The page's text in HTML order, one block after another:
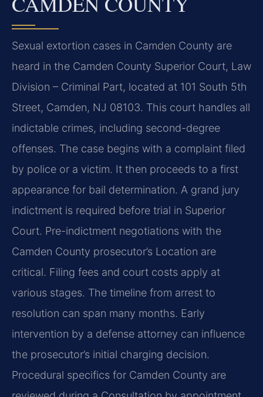
Sexual extortion cases in Camden County are
heard in the Camden County Superior Court, Law
Division – Criminal Part, located at 101 South 5th
Street, Camden, NJ 08103. This court handles all
indictable crimes, including second-degree
offenses. The case begins with a complaint filed
by police or a victim. It then proceeds to a first
appearance for bail determination. A grand jury
indictment is required before trial in Superior
Court. Pre-indictment negotiations with the
Camden County prosecutor’s Location are
critical. Filing fees and court costs apply at
various stages. The timeline from arrest to
resolution can span many months. Early
intervention by a defense attorney can influence
the prosecutor’s initial charging decision.
Procedural specifics for Camden County are